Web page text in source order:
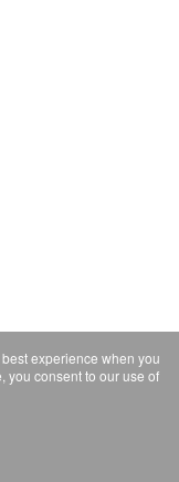
experience when you
you consent to our use of